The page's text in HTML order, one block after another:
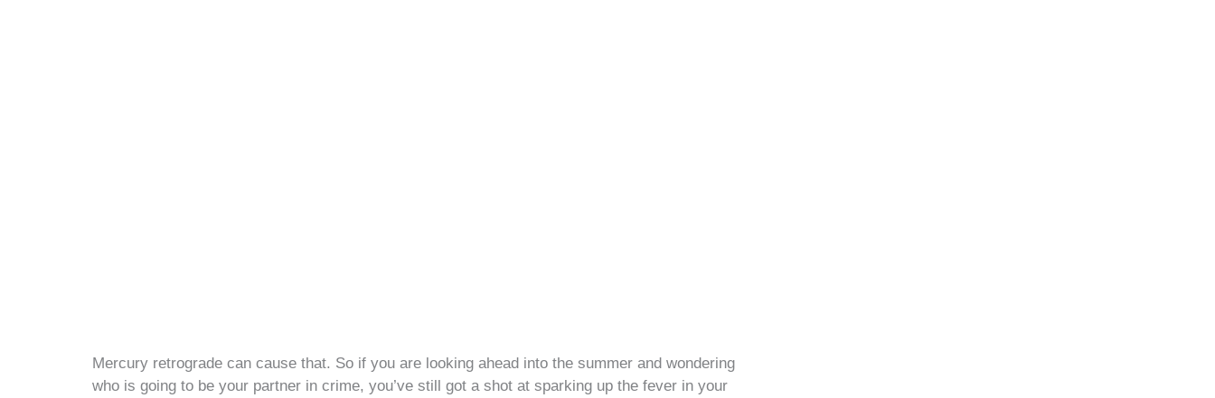
Mercury retrograde can cause that. So if you are looking ahead into the summer and wondering
who is going to be your partner in crime, you’ve still got a shot at sparking up the fever in your